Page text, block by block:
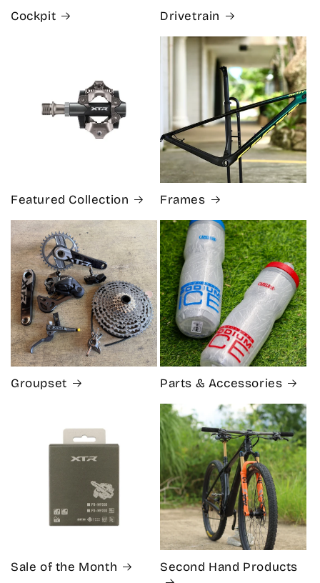
Cockpit Drivetrain
Featured Collection Frames
Groupset Parts & Accessories
Sale of the Month Second Hand Products